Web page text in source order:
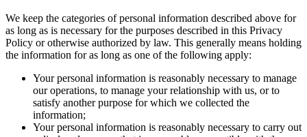
We keep the categories of personal information described above for
as long as is necessary for the purposes described in this Privacy
Policy or otherwise authorized by law. This generally means holding
the information for as long as one of the following apply:
Your personal information is reasonably necessary to manage
our operations, to manage your relationship with us, or to
satisfy another purpose for which we collected the
information;
Your personal information is reasonably necessary to carry out